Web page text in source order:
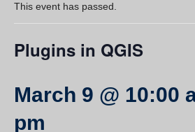
Contact Us
Resources
This event has passed.
Plugins in QGIS
March 9 @ 10:00
pm